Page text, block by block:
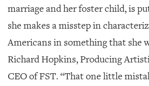
marriage and her foster child, is
she makes a misstep in
Americans in something that she
Richard Hopkins, Producing
CEO of FST. “That one little